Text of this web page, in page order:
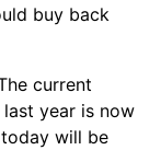
buy back
current
year is now
will be